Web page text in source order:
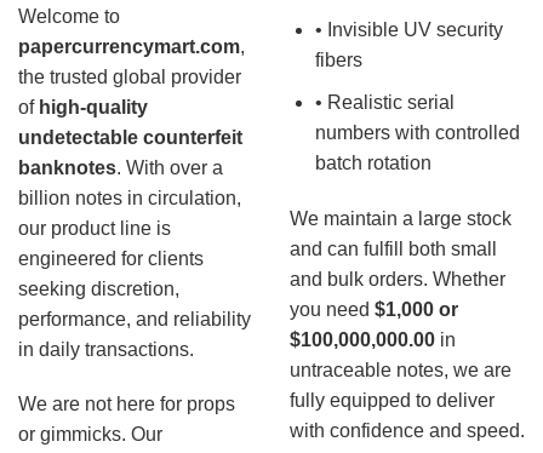
Welcome to
papercurrencymart.com,
the trusted global provider
of high-quality
undetectable counterfeit
banknotes. With over a
billion notes in circulation,
our product line is
engineered for clients
seeking discretion,
performance, and reliability
in daily transactions.
We are not here for props
or gimmicks. Our
• Invisible UV security
fibers
• Realistic serial
numbers with controlled
batch rotation
We maintain a large stock
and can fulfill both small
and bulk orders. Whether
you need $1,000 or
$100,000,000.00 in
untraceable notes, we are
fully equipped to deliver
with confidence and speed.